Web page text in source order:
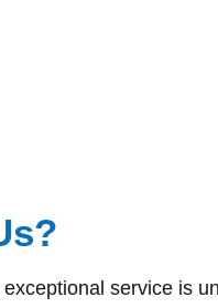
service is